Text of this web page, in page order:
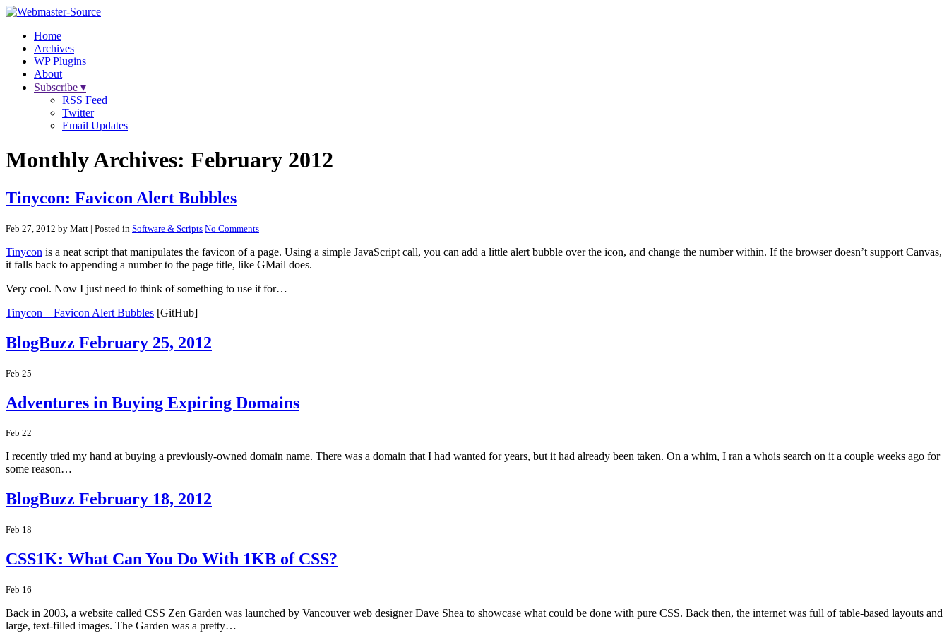
Home
Archives
WP Plugins
About
Subscribe ▾
RSS Feed
Twitter
Email Updates
Monthly Archives: February 2012
Tinycon: Favicon Alert Bubbles
Feb 27, 2012 by Matt | Posted in Software & Scripts No Comments
Tinycon is a neat script that manipulates the favicon of a page. Using a simple JavaScript call, you can add a little alert bubble over the icon, and change the number within. If the browser doesn’t support Canvas,
it falls back to appending a number to the page title, like GMail does.
Very cool. Now I just need to think of something to use it for…
Tinycon – Favicon Alert Bubbles [GitHub]
BlogBuzz February 25, 2012
Feb 25
Adventures in Buying Expiring Domains
Feb 22
I recently tried my hand at buying a previously-owned domain name. There was a domain that I had wanted for years, but it had already been taken. On a whim, I ran a whois search on it a couple weeks ago for
some reason…
BlogBuzz February 18, 2012
Feb 18
CSS1K: What Can You Do With 1KB of CSS?
Feb 16
Back in 2003, a website called CSS Zen Garden was launched by Vancouver web designer Dave Shea to showcase what could be done with pure CSS. Back then, the internet was full of table-based layouts and
large, text-filled images. The Garden was a pretty…